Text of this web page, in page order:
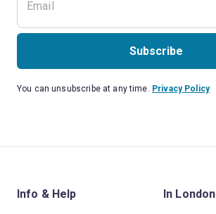
Subscribe
You can unsubscribe at any time. Privacy Policy
Info & Help In London